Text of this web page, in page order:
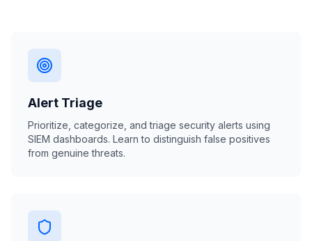
Alert Triage
Prioritize, categorize, and triage security alerts using
SIEM dashboards. Learn to distinguish false positives
from genuine threats.